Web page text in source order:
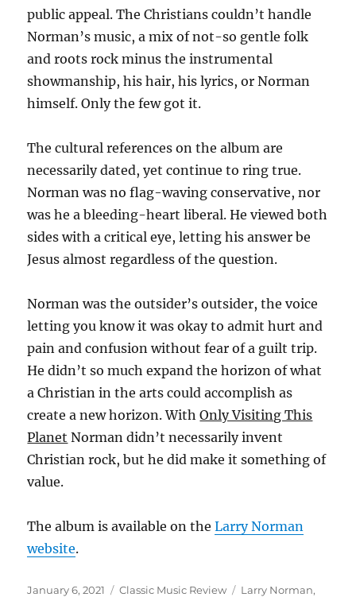
public appeal. The Christians couldn’t handle
Norman’s music, a mix of not-so gentle folk
and roots rock minus the instrumental
showmanship, his hair, his lyrics, or Norman
himself. Only the few got it.
The cultural references on the album are
necessarily dated, yet continue to ring true.
Norman was no flag-waving conservative, nor
was he a bleeding-heart liberal. He viewed both
sides with a critical eye, letting his answer be
Jesus almost regardless of the question.
Norman was the outsider’s outsider, the voice
letting you know it was okay to admit hurt and
pain and confusion without fear of a guilt trip.
He didn’t so much expand the horizon of what
a Christian in the arts could accomplish as
create a new horizon. WithOnly Visiting This
Planet Norman didn’t necessarily invent
Christian rock, but he did make it something of
value.
The album is available on theLarry Norman
website.
Posted
January 6, 2021 Categories
Classic Music Review Tags
Larry Norman,